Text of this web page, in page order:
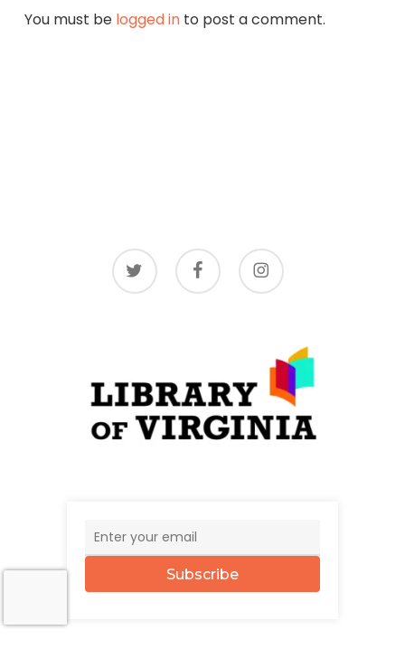
You must be logged into post a comment.
twitter facebook instagram
Subscribe